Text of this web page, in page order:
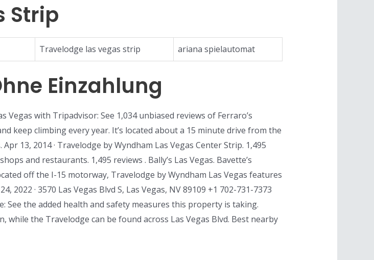
Strip
Travelodge las vegas strip ariana spielautomat
Einzahlung
Vegas with Tripadvisor: See 1,034 unbiased reviews of Ferraro’s
keep climbing every year. It’s located about a 15 minute drive from the
13, 2014 · Travelodge by Wyndham Las Vegas Center Strip. 1,495
and restaurants. 1,495 reviews . Bally’s Las Vegas. Bavette’s
off the I-15 motorway, Travelodge by Wyndham Las Vegas features
· 3570 Las Vegas Blvd S, Las Vegas, NV 89109 +1 702-731-7373
See the added health and safety measures this property is taking.
while the Travelodge can be found across Las Vegas Blvd. Best nearby